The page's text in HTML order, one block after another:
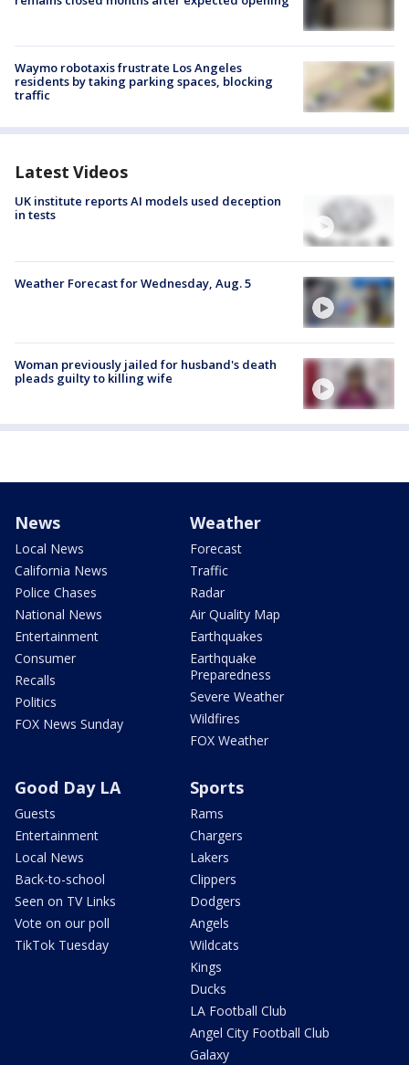
Waymo robotaxis frustrate Los Angeles
residents by taking parking spaces, blocking
traffic
Latest Videos
UK institute reports AI models used deception
in tests
Weather Forecast for Wednesday, Aug. 5
Woman previously jailed for husband's death
pleads guilty to killing wife
News
Local News
California News
Police Chases
National News
Entertainment
Consumer
Recalls
Politics
FOX News Sunday
Weather
Forecast
Traffic
Radar
Air Quality Map
Earthquakes
Earthquake
Preparedness
Severe Weather
Wildfires
FOX Weather
Good Day LA
Guests
Entertainment
Local News
Back-to-school
Seen on TV Links
Vote on our poll
TikTok Tuesday
Sports
Rams
Chargers
Lakers
Clippers
Dodgers
Angels
Wildcats
Kings
Ducks
LA Football Club
Angel City Football Club
Galaxy